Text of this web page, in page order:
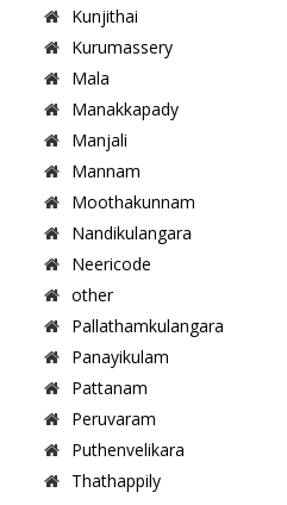
Kunjithai
Kurumassery
Mala
Manakkapady
Manjali
Mannam
Moothakunnam
Nandikulangara
Neericode
other
Pallathamkulangara
Panayikulam
Pattanam
Peruvaram
Puthenvelikara
Thathappily